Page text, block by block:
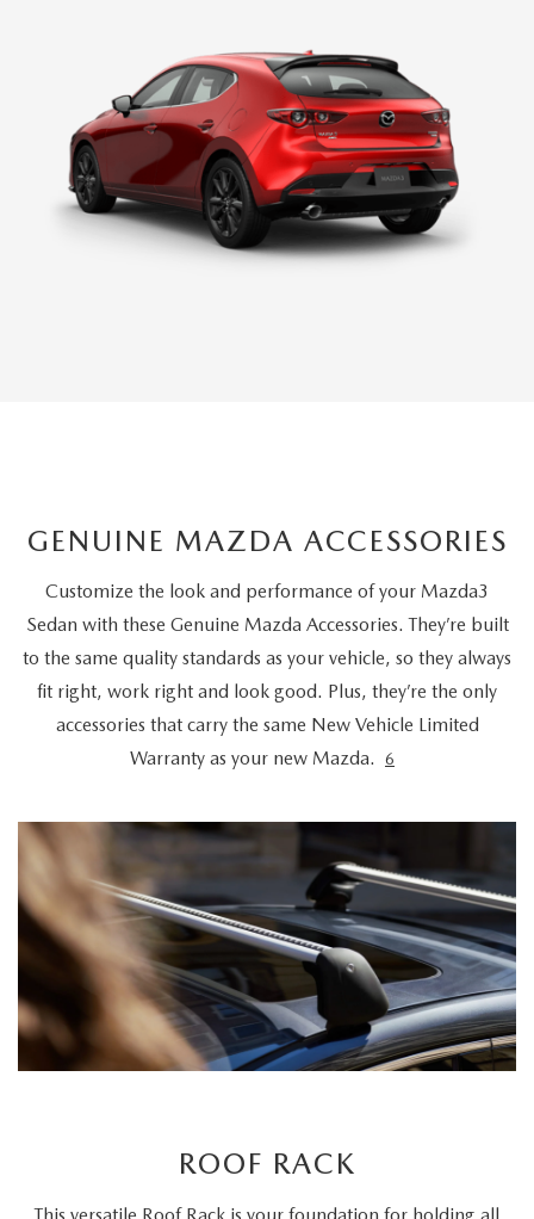
GENUINE MAZDA ACCESSORIES
Customize the look and performance of your Mazda3
Sedan with these Genuine Mazda Accessories. They’re built
to the same quality standards as your vehicle, so they always
fit right, work right and look good. Plus, they’re the only
accessories that carry the same New Vehicle Limited
Warranty as your new Mazda.
6
ROOF RACK